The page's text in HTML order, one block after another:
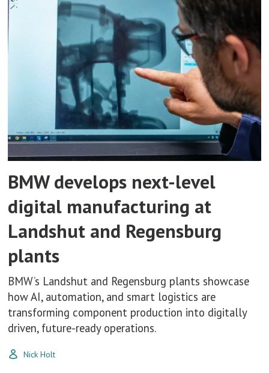
BMW develops next-level
digital manufacturing at
Landshut and Regensburg
plants
BMW’s Landshut and Regensburg plants showcase
how AI, automation, and smart logistics are
transforming component production into digitally
driven, future-ready operations.
Nick Holt